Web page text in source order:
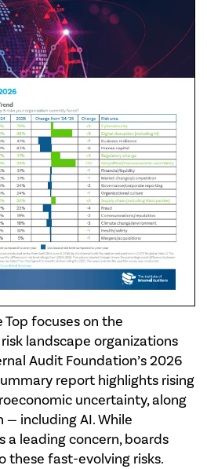
focuses on the
landscape organizations
Audit Foundation’s 2026
report highlights rising
uncertainty, along
including AI. While
a leading concern, boards
these fast-evolving risks.